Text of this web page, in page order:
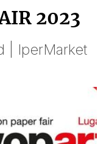
2023
| IperMarket